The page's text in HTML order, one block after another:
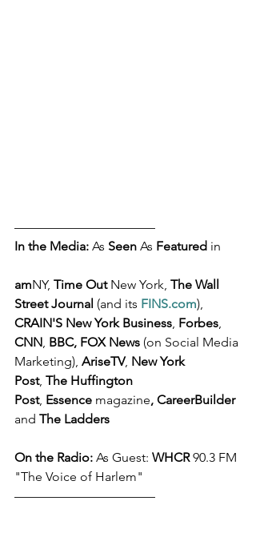
––––––––––––––––––––––
In the Media: As Seen As Featured in
amNY, Time Out New York, The Wall
Street Journal (and its FINS.com),
CRAIN'S New York Business, Forbes,
CNN, BBC, FOX News (on Social Media
Marketing), AriseTV, New York
Post, The Huffington
Post, Essence magazine, CareerBuilder
and The Ladders
On the Radio: As Guest: WHCR 90.3 FM
"The Voice of Harlem"
––––––––––––––––––––––